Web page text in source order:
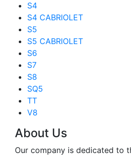
S4
S4 CABRIOLET
S5
S5 CABRIOLET
S6
S7
S8
SQ5
TT
V8
About Us
Our company is dedicated to